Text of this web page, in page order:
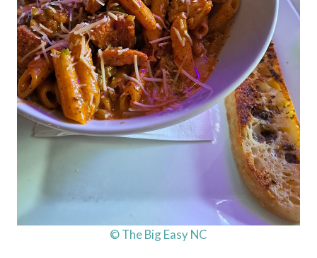
© The Big Easy NC